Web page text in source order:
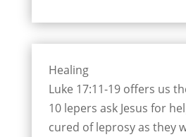
Healing
Luke 17:11-19 offers us
10 lepers ask Jesus for
cured of leprosy as they